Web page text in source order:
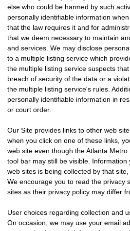
else who could be harmed by such
personally identifiable information
that the law requires it and for
that we deem necessary to maintain
and services. We may disclose
to a multiple listing service which
the multiple listing service suspects
breach of security of the data or a
the multiple listing service's rules.
personally identifiable information in
or court order.
Our Site provides links to other web
when you click on one of these links,
web site even though the Atlanta
tool bar may still be visible.
web sites is being collected by that
We encourage you to read the privacy
sites as their privacy policy may differ
User choices regarding collection and
On occasion, we may use your email